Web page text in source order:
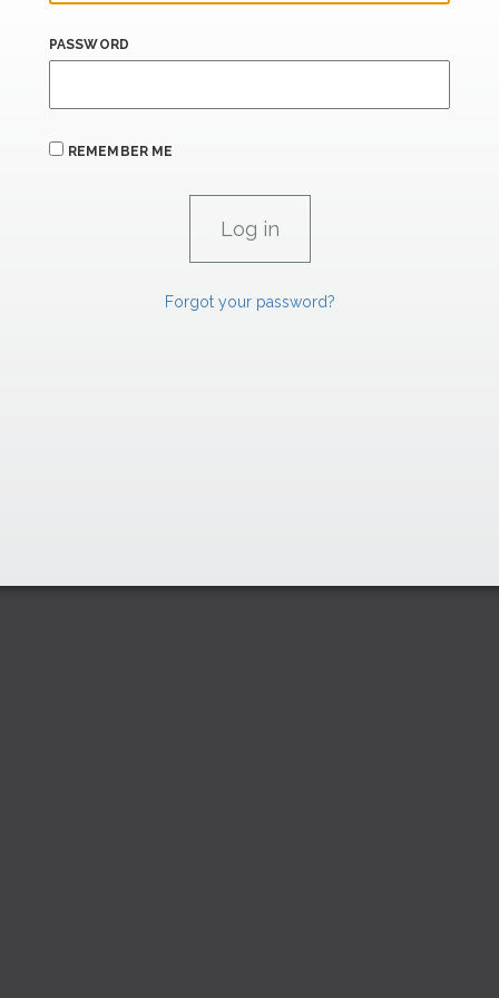
PASSWORD
REMEMBER ME
Forgot your password?